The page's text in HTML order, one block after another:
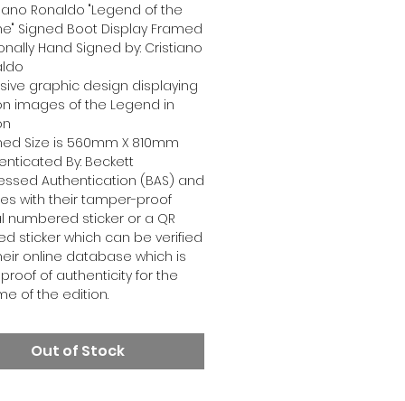
Ronaldo "Legend of the
Signed Boot Display Framed
Hand Signed by: Cristiano
graphic design displaying
images of the Legend in
Size is 560mm X 810mm
By: Beckett
Authentication (BAS) and
with their tamper-proof
numbered sticker or a QR
sticker which can be verified
online database which is
of authenticity for the
of the edition.
Out of Stock